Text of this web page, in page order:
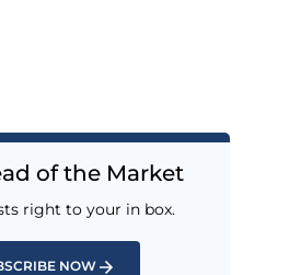
of the Market
right to your in box.
NOW